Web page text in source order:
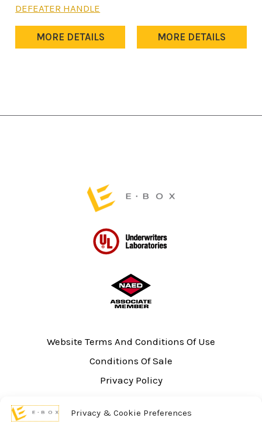
Privacy & Cookie Preferences
DEFEATER HANDLE
MORE DETAILS MORE DETAILS
Website Terms And Conditions Of Use
Conditions Of Sale
Privacy Policy
UL Listing Information